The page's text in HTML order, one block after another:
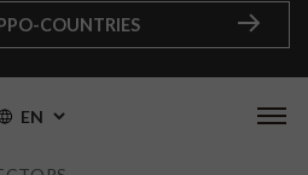
COUNTRIES
EN